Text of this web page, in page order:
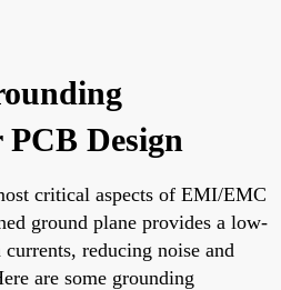
Design
critical aspects of EMI/EMC
ground plane provides a low-
reducing noise and
are some grounding